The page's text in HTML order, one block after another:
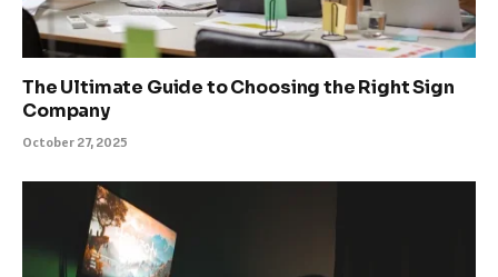
The Ultimate Guide to Choosing the Right Sign
Company
October 27, 2025